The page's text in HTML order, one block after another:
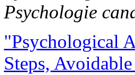
Psychologie
"Psychological
Steps,